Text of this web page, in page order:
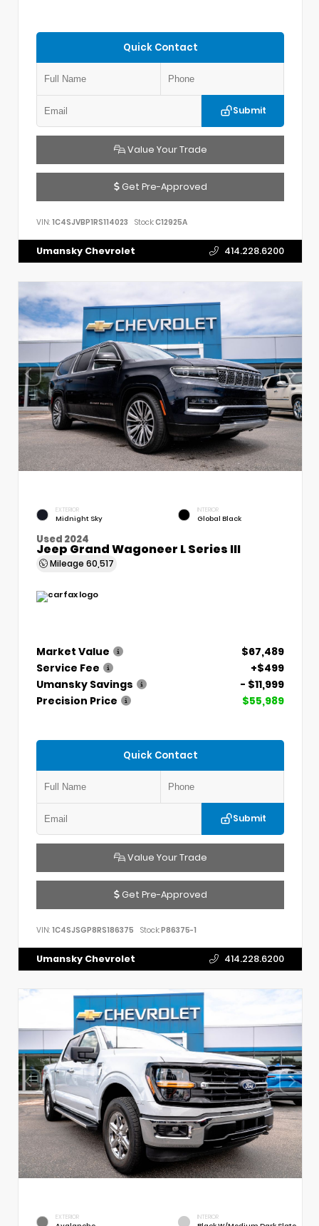
Quick Contact
Submit
Value Your Trade
Get Pre-Approved
VIN: 1C4SJVBP1RS114023 Stock:C12925A
Umansky Chevrolet 414.228.6200
EXTERIOR
Midnight Sky
INTERIOR
Global Black
Used 2024
Jeep Grand Wagoneer L Series III
Mileage 60,517
Market Value
$67,489
Service Fee
+$499
Umansky Savings
- $11,999
Precision Price
$55,989
Quick Contact
Submit
Value Your Trade
Get Pre-Approved
VIN: 1C4SJSGP8RS186375 Stock:P86375-1
Umansky Chevrolet 414.228.6200
EXTERIOR INTERIOR